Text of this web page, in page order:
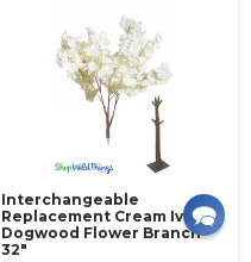
Interchangeable
Replacement Cream Ivory
Dogwood Flower Branch -
32"